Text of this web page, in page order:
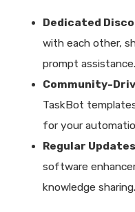
Dedicated
with each other,
prompt assistance.
Community-
TaskBot
for your
Regular
software
knowledge sharing.